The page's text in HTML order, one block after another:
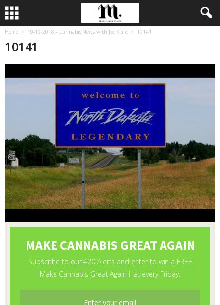
Home 10-19-2018 – Cannabis News with Joe Klare 10141
10141